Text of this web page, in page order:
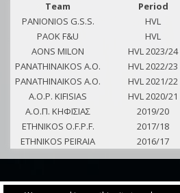
Team Period
PANIONIOS G.S.S.
HVL
PAOK F&U
HVL
AONS MILON
HVL 2023/24
PANATHINAIKOS A.O.
HVL 2022/23
PANATHINAIKOS A.O.
HVL 2021/22
A.O.P. KIFISIAS
HVL 2020/21
Α.Ο.Π. ΚΗΦΙΣΙΑΣ
2019/20
ETHNIKOS O.F.P.F.
2017/18
ETHNIKOS PEIRAIA
2016/17